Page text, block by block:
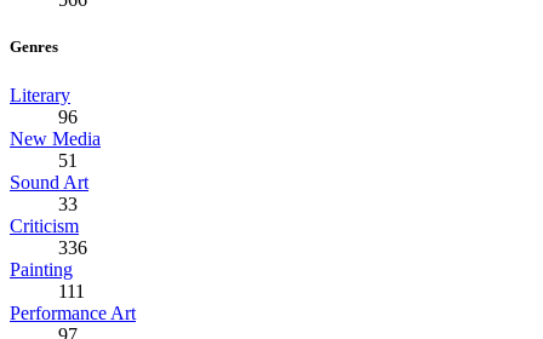
Genres
Literary
96
New Media
51
Sound Art
33
Criticism
336
Painting
111
Performance Art
97